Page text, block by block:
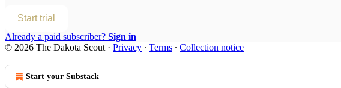
Start trial
Already a paid subscriber? Sign in
© 2026 The Dakota Scout · Privacy ∙ Terms ∙ Collection notice
Start your Substack